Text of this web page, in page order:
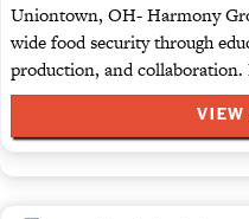
Uniontown, OH- Harmony
wide food security through
production, and collaboration.
VIEW